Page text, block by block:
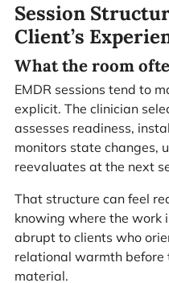
Session
Client’s
What the room
EMDR sessions tend to
explicit. The clinician
assesses readiness,
monitors state changes,
reevaluates at the next
That structure can feel
knowing where the work
abrupt to clients who
relational warmth before
material.